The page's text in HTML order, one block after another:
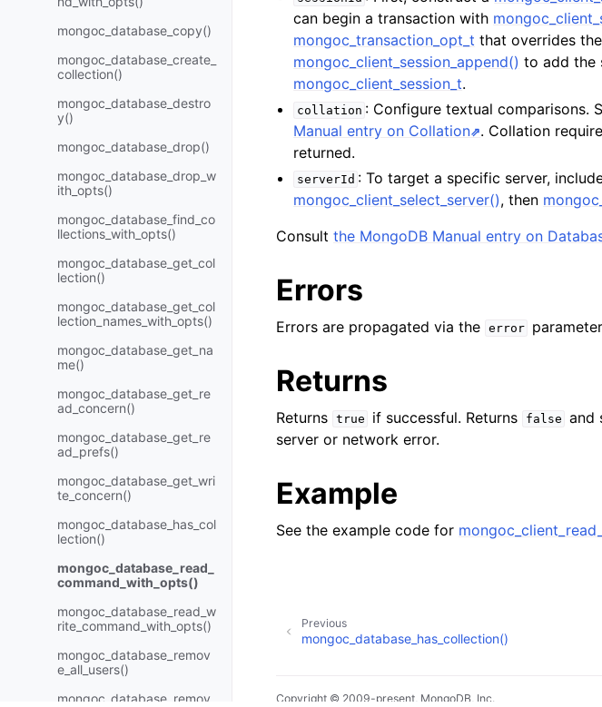
mongoc_database_copy()
mongoc_database_create_
collection()
mongoc_database_destro
y()
mongoc_database_drop()
mongoc_database_drop_w
ith_opts()
mongoc_database_find_co
llections_with_opts()
mongoc_database_get_col
lection()
mongoc_database_get_col
lection_names_with_opts()
mongoc_database_get_na
me()
mongoc_database_get_re
ad_concern()
mongoc_database_get_re
ad_prefs()
mongoc_database_get_wri
te_concern()
mongoc_database_has_col
lection()
mongoc_database_read_
command_with_opts()
mongoc_database_read_w
rite_command_with_opts()
mongoc_database_remov
e_all_users()
mongoc_database_remov
can begin a transaction with
mongoc_transaction_opt_t that overrides
mongoc_client_session_append() to add the
mongoc_client_session_t.
collation : Configure textual comparisons.
Manual entry on Collation . Collation
returned.
serverId : To target a specific server,
mongoc_client_select_server(), then
Consult the MongoDB Manual entry on
Errors
Errors are propagated via the error
Returns
Returns true if successful. Returns false and
server or network error.
Example
See the example code for
Previous
mongoc_database_has_collection()
Copyright © 2009-present, MongoDB, Inc.